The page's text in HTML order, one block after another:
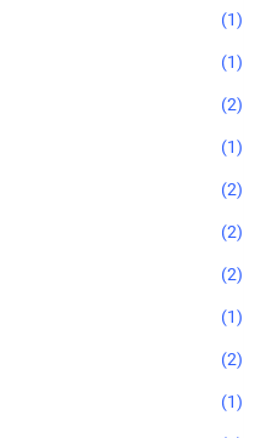
(1)
(1)
(2)
(1)
(2)
(2)
(2)
(1)
(2)
(1)